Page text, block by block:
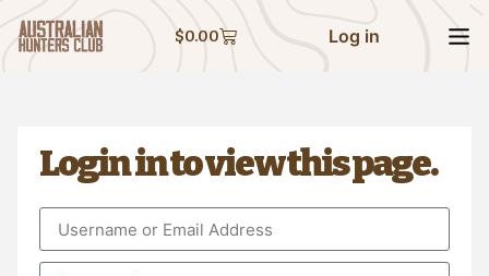
$0.00 Log in
Login in to view this page.